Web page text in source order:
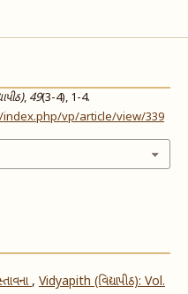
, 49(3-4), 1-4.
vp/article/view/339
, Vidyapith (વિદ્યાપીઠ): Vol.